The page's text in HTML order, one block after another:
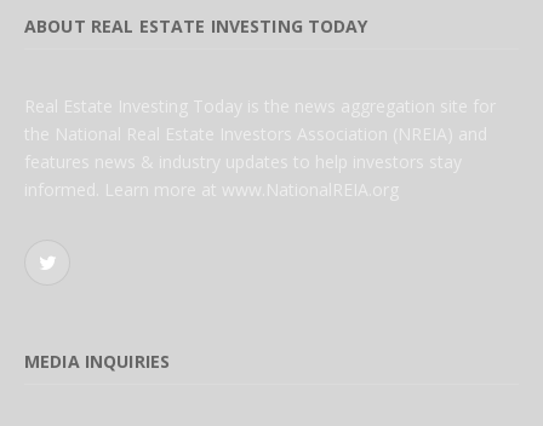
ABOUT REAL ESTATE INVESTING TODAY
Real Estate Investing Today is the news aggregation site for
the National Real Estate Investors Association (NREIA) and
features news & industry updates to help investors stay
informed. Learn more at www.NationalREIA.org
Twitter
MEDIA INQUIRIES